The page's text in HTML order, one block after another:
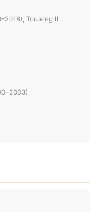
Touareg III